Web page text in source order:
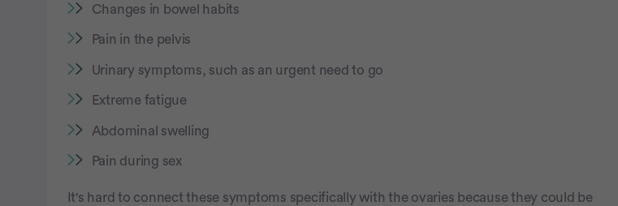
Changes in bowel habits
Pain in the pelvis
Urinary symptoms, such as an urgent need to go
Extreme fatigue
Abdominal swelling
Pain during sex
It's hard to connect these symptoms specifically with the ovaries because they could be